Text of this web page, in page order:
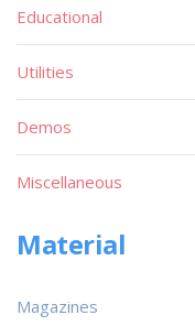
Educational
Utilities
Demos
Miscellaneous
Material
Magazines